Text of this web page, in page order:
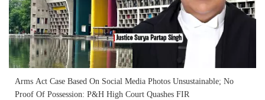
Arms Act Case Based On Social Media Photos Unsustainable; No
Proof Of Possession: P&H High Court Quashes FIR